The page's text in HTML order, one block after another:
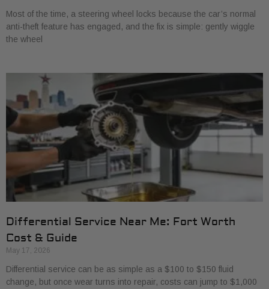
Most of the time, a steering wheel locks because the car’s normal
anti-theft feature has engaged, and the fix is simple: gently wiggle
the wheel
Differential Service Near Me: Fort Worth
Cost & Guide
May 17, 2026
Differential service can be as simple as a $100 to $150 fluid
change, but once wear turns into repair, costs can jump to $1,000